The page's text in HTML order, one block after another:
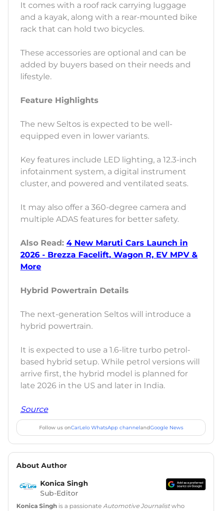
It comes with a roof rack carrying luggage
and a kayak, along with a rear-mounted bike
rack that can hold two bicycles.
These accessories are optional and can be
added by buyers based on their needs and
lifestyle.
Feature Highlights
The new Seltos is expected to be well-
equipped even in lower variants.
Key features include LED lighting, a 12.3-inch
infotainment system, a digital instrument
cluster, and powered and ventilated seats.
It may also offer a 360-degree camera and
multiple ADAS features for better safety.
Also Read: 4 New Maruti Cars Launch in
2026 - Brezza Facelift, Wagon R, EV MPV &
More
Hybrid Powertrain Details
The next-generation Seltos will introduce a
hybrid powertrain.
It is expected to use a 1.6-litre turbo petrol-
based hybrid setup. While petrol versions will
arrive first, the hybrid model is planned for
late 2026 in the US and later in India.
Source
Follow us onCarLelo WhatsApp channelandGoogle News
About Author
Konica Singh
Sub-Editor
Konica Singh is a passionate Automotive Journalistwho